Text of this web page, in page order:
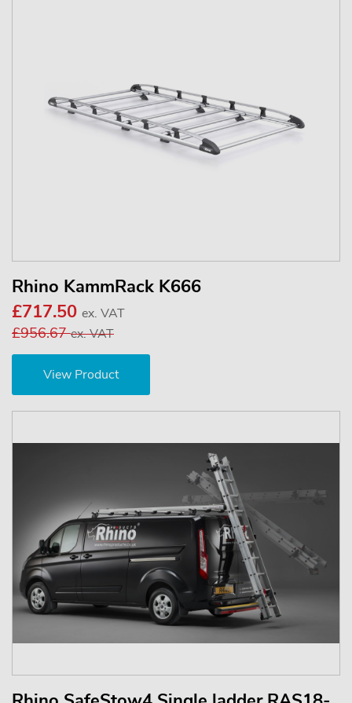
Rhino KammRack K666
£717.50 ex. VAT
£956.67ex. VAT
View Product